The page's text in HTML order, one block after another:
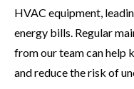
HVAC equipment,
energy bills. Regular
from our team can help
and reduce the risk of